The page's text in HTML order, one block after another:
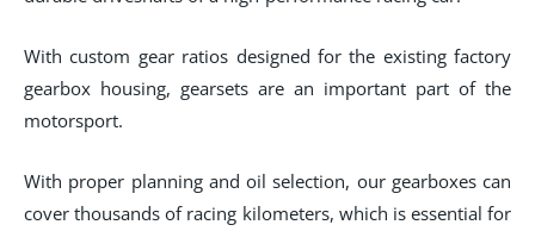
With custom gear ratios designed for the existing factory
gearbox housing, gearsets are an important part of the
motorsport.
With proper planning and oil selection, our gearboxes can
cover thousands of racing kilometers, which is essential for